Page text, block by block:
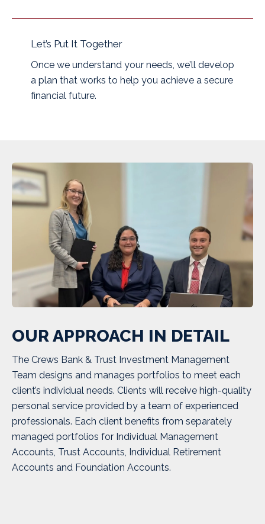
Let’s Put It Together
Once we understand your needs, we’ll develop
a plan that works to help you achieve a secure
financial future.
OUR APPROACH IN DETAIL
The Crews Bank & Trust Investment Management
Team designs and manages portfolios to meet each
client’s individual needs. Clients will receive high-quality
personal service provided by a team of experienced
professionals. Each client benefits from separately
managed portfolios for Individual Management
Accounts, Trust Accounts, Individual Retirement
Accounts and Foundation Accounts.